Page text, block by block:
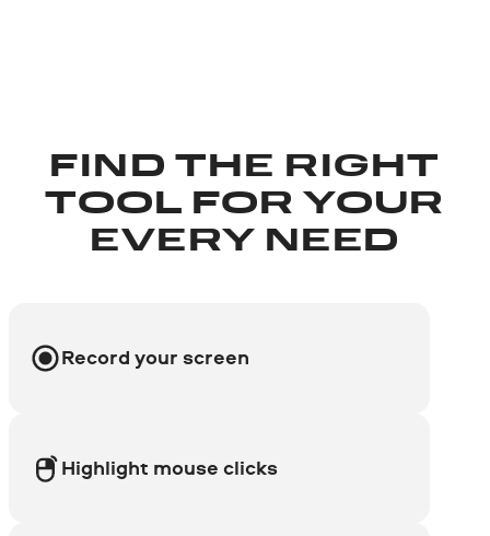
FIND THE RIGHT
TOOL FOR YOUR
EVERY NEED
Record your screen
Highlight mouse clicks